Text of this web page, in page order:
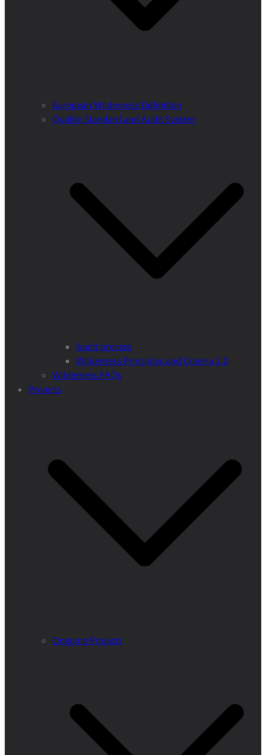
European Wilderness Definition
Quality Standard and Audit System
Audit process
Wilderness Principles and Criteria 2.0
Wilderness FAQs
Projects
Ongoing Projects